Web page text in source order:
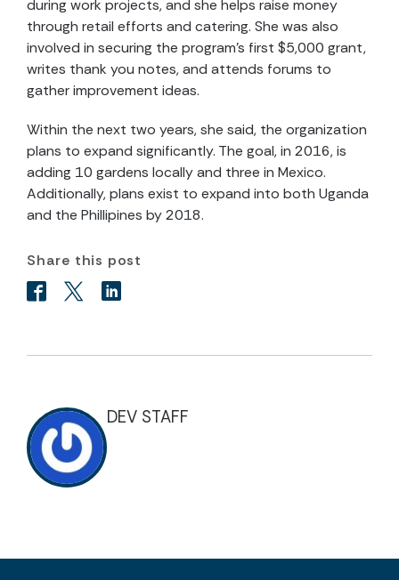
during work projects, and she helps raise money
through retail efforts and catering. She was also
involved in securing the program’s first $5,000 grant,
writes thank you notes, and attends forums to
gather improvement ideas.
Within the next two years, she said, the organization
plans to expand significantly. The goal, in 2016, is
adding 10 gardens locally and three in Mexico.
Additionally, plans exist to expand into both Uganda
and the Phillipines by 2018.
Share this post
DEV STAFF